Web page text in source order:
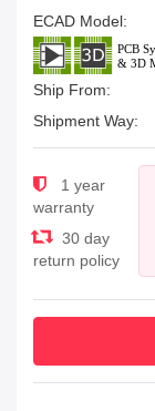
ECAD Model:
Ship From:
Shipment Way:
1 year
warranty
30 day
return policy